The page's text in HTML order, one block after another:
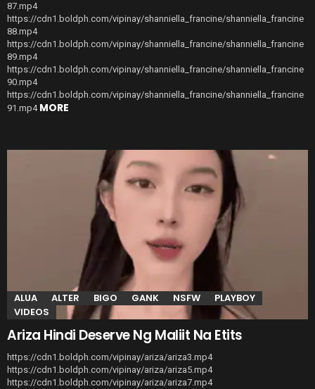
87.mp4
https://cdn1.boldph.com/vipinay/shanniella_francine/shanniella_francine
88.mp4
https://cdn1.boldph.com/vipinay/shanniella_francine/shanniella_francine
89.mp4
https://cdn1.boldph.com/vipinay/shanniella_francine/shanniella_francine
90.mp4
https://cdn1.boldph.com/vipinay/shanniella_francine/shanniella_francine
91.mp4 MORE
ALUA ALTER BIGO GANK NSFW
PLAYBOY
VIDEOS
Ariza Hindi Deserve Ng Maliit Na Etits
https://cdn1.boldph.com/vipinay/ariza/ariza3.mp4
https://cdn1.boldph.com/vipinay/ariza/ariza5.mp4
https://cdn1.boldph.com/vipinay/ariza/ariza7.mp4